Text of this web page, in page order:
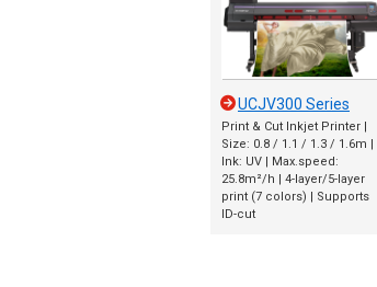
UCJV300 Series
Print & Cut Inkjet Printer |
Size: 0.8 / 1.1 / 1.3 / 1.6m |
Ink: UV | Max.speed:
25.8m²/h | 4-layer/5-layer
print (7 colors) | Supports
ID-cut